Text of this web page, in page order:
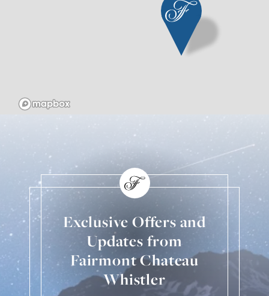
Exclusive Offers and
Updates from
Fairmont Chateau
Whistler